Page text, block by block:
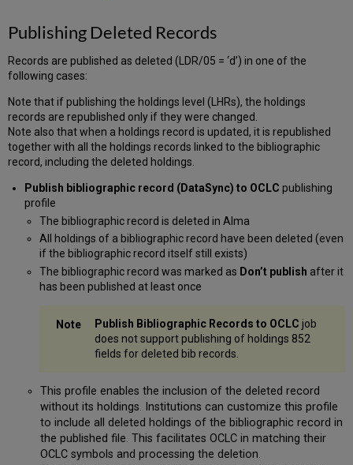
Publishing Deleted Records
Records are published as deleted (LDR/05 = ‘d’) in one of the
following cases:
Note that if publishing the holdings level (LHRs), the holdings
records are republished only if they were changed.
Note also that when a holdings record is updated, it is republished
together with all the holdings records linked to the bibliographic
record, including the deleted holdings.
Publish bibliographic record (DataSync) to OCLC publishing
profile
The bibliographic record is deleted in Alma
All holdings of a bibliographic record have been deleted (even
if the bibliographic record itself still exists)
The bibliographic record was marked as Don’t publish after it
has been published at least once
Publish Bibliographic Records to OCLC job
does not support publishing of holdings 852
fields for deleted bib records.
This profile enables the inclusion of the deleted record
without its holdings. Institutions can customize this profile
to include all deleted holdings of the bibliographic record in
the published file. This facilitates OCLC in matching their
OCLC symbols and processing the deletion.